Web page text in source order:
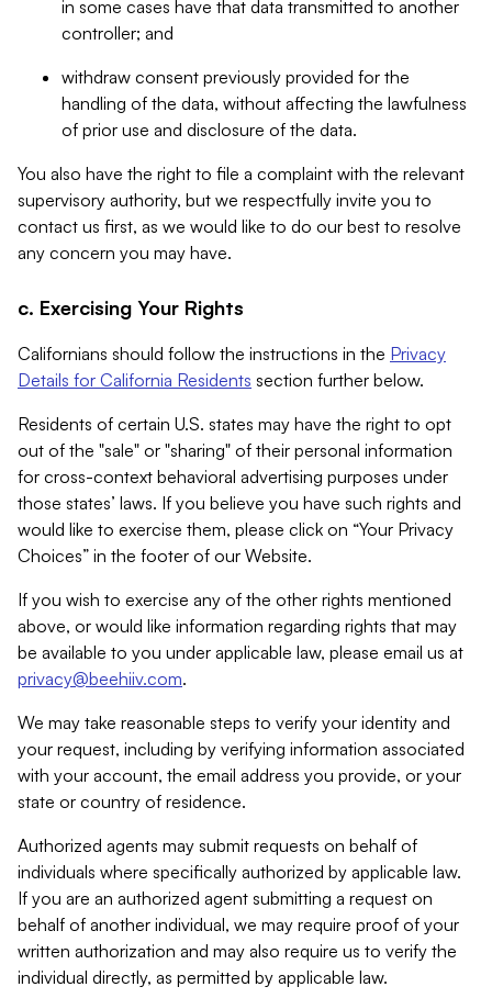
in some cases have that data transmitted to another
controller; and
withdraw consent previously provided for the
handling of the data, without affecting the lawfulness
of prior use and disclosure of the data.
You also have the right to file a complaint with the relevant
supervisory authority, but we respectfully invite you to
contact us first, as we would like to do our best to resolve
any concern you may have.
c. Exercising Your Rights
Californians should follow the instructions in the Privacy
Details for California Residents section further below.
Residents of certain U.S. states may have the right to opt
out of the "sale" or "sharing" of their personal information
for cross-context behavioral advertising purposes under
those states’ laws. If you believe you have such rights and
would like to exercise them, please click on “Your Privacy
Choices” in the footer of our Website.
If you wish to exercise any of the other rights mentioned
above, or would like information regarding rights that may
be available to you under applicable law, please email us at
privacy@beehiiv.com.
We may take reasonable steps to verify your identity and
your request, including by verifying information associated
with your account, the email address you provide, or your
state or country of residence.
Authorized agents may submit requests on behalf of
individuals where specifically authorized by applicable law.
If you are an authorized agent submitting a request on
behalf of another individual, we may require proof of your
written authorization and may also require us to verify the
individual directly, as permitted by applicable law.